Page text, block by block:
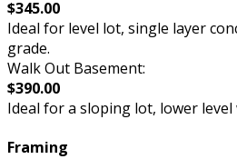
$345.00
Ideal for level lot, single layer
grade.
Walk Out Basement:
$390.00
Ideal for a sloping lot, lower level
Framing